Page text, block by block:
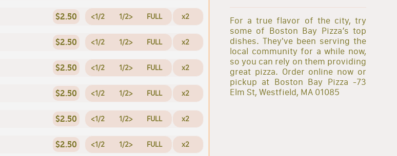
$2.50 <1/2 1/2> FULL x2
$2.50 <1/2 1/2> FULL x2
$2.50 <1/2 1/2> FULL x2
$2.50 <1/2 1/2> FULL x2
$2.50 <1/2 1/2> FULL x2
$2.50 <1/2 1/2> FULL x2
For a true flavor of the city, try
some of Boston Bay Pizza’s top
dishes. They've been serving the
local community for a while now,
so you can rely on them providing
great pizza. Order online now or
pickup at Boston Bay Pizza -73
Elm St, Westfield, MA 01085